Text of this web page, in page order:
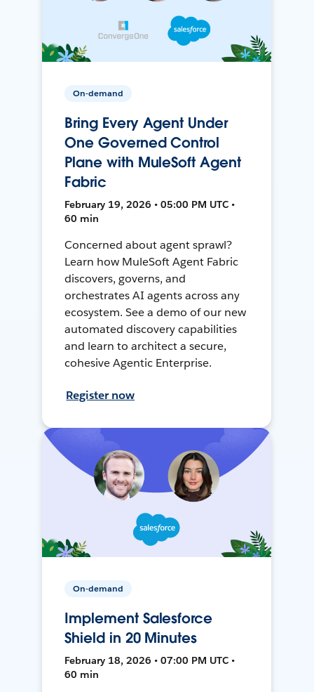
On-demand
Bring Every Agent Under
One Governed Control
Plane with MuleSoft Agent
Fabric
February 19, 2026 • 05:00 PM UTC •
60 min
Concerned about agent sprawl?
Learn how MuleSoft Agent Fabric
discovers, governs, and
orchestrates AI agents across any
ecosystem. See a demo of our new
automated discovery capabilities
and learn to architect a secure,
cohesive Agentic Enterprise.
Register now
On-demand
Implement Salesforce
Shield in 20 Minutes
February 18, 2026 • 07:00 PM UTC •
60 min